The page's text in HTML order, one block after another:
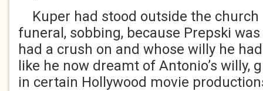
Kuper had stood outside the church
funeral, sobbing, because Prepski
had a crush on and whose willy he
like he now dreamt of Antonio’s willy,
in certain Hollywood movie